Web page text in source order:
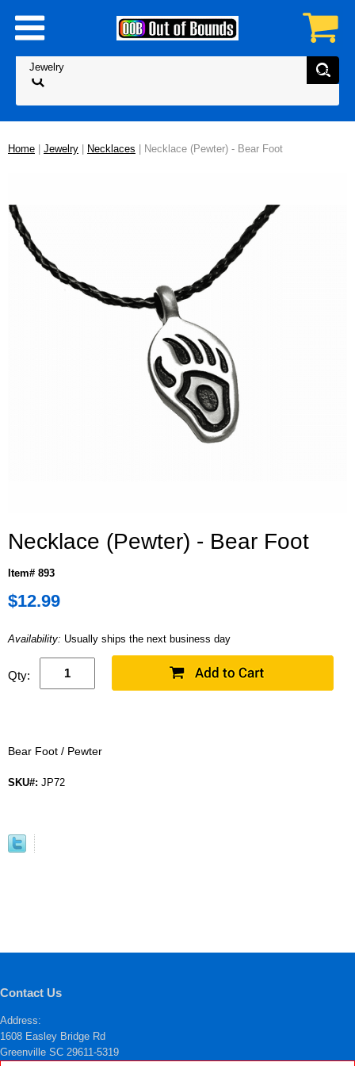
Home Jewelry Necklaces | Necklace (Pewter) - Bear Foot
Necklace (Pewter) - Bear Foot
Item# 893
$12.99
Availability: Usually ships the next business day
Qty:
Bear Foot / Pewter
SKU#: JP72
Contact Us
Address:
1608 Easley Bridge Rd
Greenville SC 29611-5319